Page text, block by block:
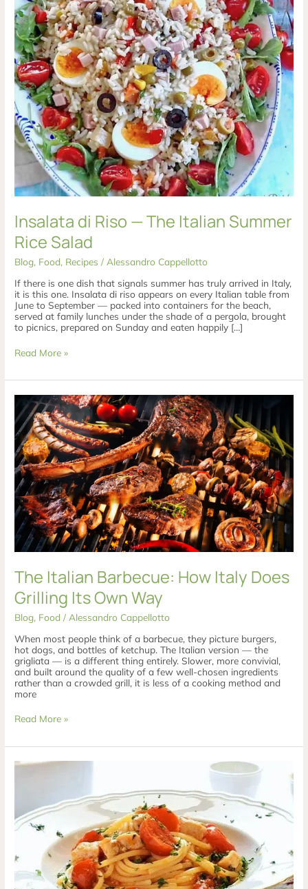
Insalata di Riso — The Italian Summer
Rice Salad
Blog, Food, Recipes /Alessandro Cappellotto
If there is one dish that signals summer has truly arrived in Italy,
it is this one. Insalata di riso appears on every Italian table from
June to September — packed into containers for the beach,
served at family lunches under the shade of a pergola, brought
to picnics, prepared on Sunday and eaten happily […]
Salad
Read More »
The Italian Barbecue: How Italy Does
Grilling Its Own Way
Blog, Food / Alessandro Cappellotto
When most people think of a barbecue, they picture burgers,
hot dogs, and bottles of ketchup. The Italian version — the
grigliata — is a different thing entirely. Slower, more convivial,
and built around the quality of a few well-chosen ingredients
rather than a crowded grill, it is less of a cooking method and
more
The
Italian
Barbecue:
How
Italy
Does
Grilling
Its
Own
Way
Read More »
Bucatini
Cherry
Tomatoes